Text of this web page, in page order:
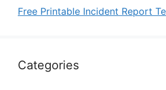
Free Printable Incident Report
Categories